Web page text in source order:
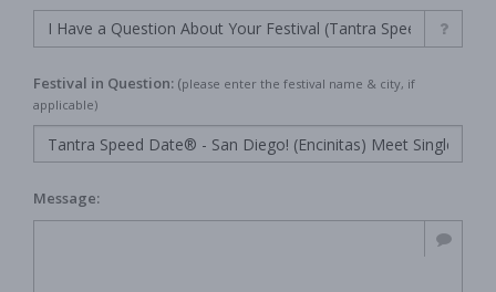
Festival in Question: (please enter the festival name & city, if
applicable)
Message: